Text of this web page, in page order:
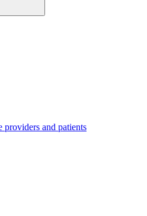
providers and patients